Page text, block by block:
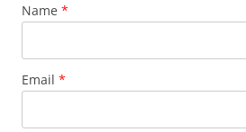
Name *
Email *